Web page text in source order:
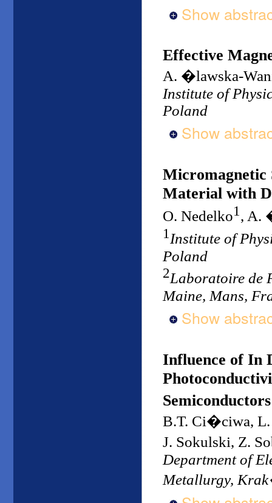
Show
Effective
A. �lawska-
Institute of
Poland
Show
Micromagnetic
Material with
O. Nedelko1 , A.
1Institute of
Poland
2Laboratoire de
Maine, Mans,
Show
Influence of In
Semiconductors
B.T. Ci�ciwa, L.
J. Sokulski, Z.
Department of
Metallurgy,